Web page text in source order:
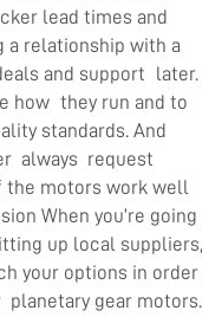
lead times and
a relationship with a
and support later.
how they run and to
standards. And
always request
the motors work well
When you’re going
up local suppliers,
your options in order
planetary gear motors.